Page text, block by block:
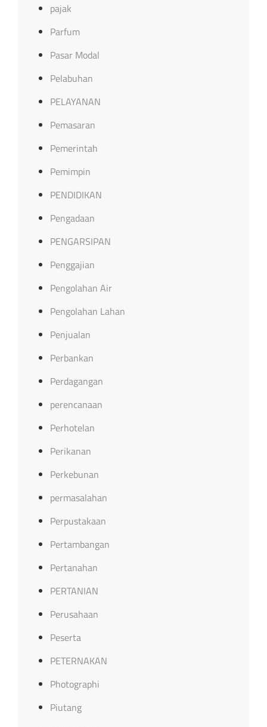
pajak
Parfum
Pasar Modal
Pelabuhan
PELAYANAN
Pemasaran
Pemerintah
Pemimpin
PENDIDIKAN
Pengadaan
PENGARSIPAN
Penggajian
Pengolahan Air
Pengolahan Lahan
Penjualan
Perbankan
Perdagangan
perencanaan
Perhotelan
Perikanan
Perkebunan
permasalahan
Perpustakaan
Pertambangan
Pertanahan
PERTANIAN
Perusahaan
Peserta
PETERNAKAN
Photographi
Piutang